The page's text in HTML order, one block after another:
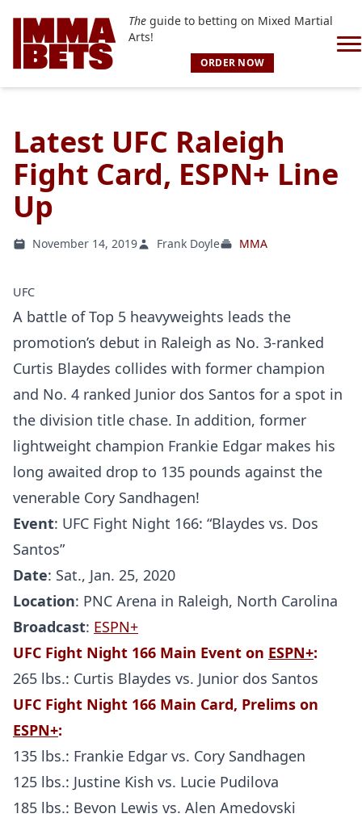
Theguide to betting on Mixed Martial
Arts!
ORDER NOW
Latest UFC Raleigh
Fight Card, ESPN+ Line
Up
November 14, 2019 Frank Doyle MMA
UFC
A battle of Top 5 heavyweights leads the
promotion’s debut in Raleigh as No. 3-ranked
Curtis Blaydes collides with former champion
and No. 4 ranked Junior dos Santos for a spot in
the division title chase. In addition, former
lightweight champion Frankie Edgar makes his
long awaited drop to 135 pounds against the
venerable Cory Sandhagen!
Event: UFC Fight Night 166: “Blaydes vs. Dos
Santos”
Date: Sat., Jan. 25, 2020
Location: PNC Arena in Raleigh, North Carolina
Broadcast: ESPN+
UFC Fight Night 166 Main Event on ESPN+:
265 lbs.: Curtis Blaydes vs. Junior dos Santos
UFC Fight Night 166 Main Card, Prelims on
ESPN+:
135 lbs.: Frankie Edgar vs. Cory Sandhagen
125 lbs.: Justine Kish vs. Lucie Pudilova
185 lbs.: Bevon Lewis vs. Alen Amedovski